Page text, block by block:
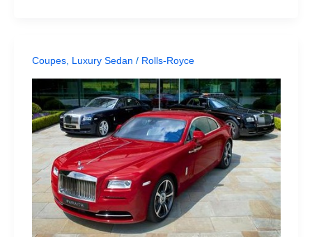
Coupes, Luxury Sedan / Rolls-Royce